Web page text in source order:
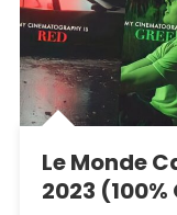
Le Monde
2023